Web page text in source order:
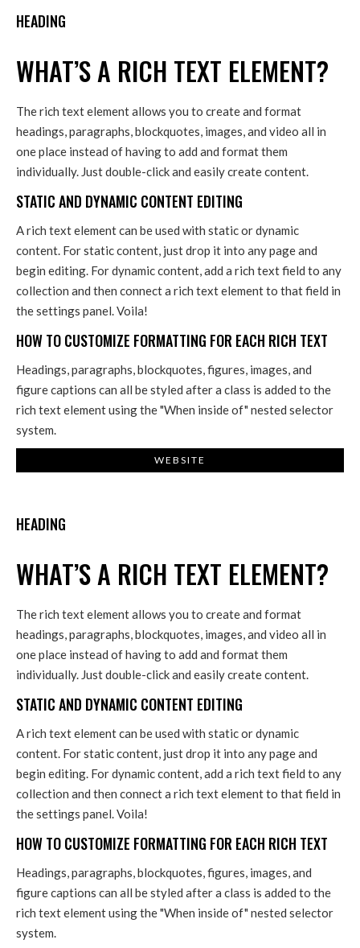
HEADING
WHAT’S A RICH TEXT ELEMENT?
The rich text element allows you to create and format
headings, paragraphs, blockquotes, images, and video all in
one place instead of having to add and format them
individually. Just double-click and easily create content.
STATIC AND DYNAMIC CONTENT EDITING
A rich text element can be used with static or dynamic
content. For static content, just drop it into any page and
begin editing. For dynamic content, add a rich text field to any
collection and then connect a rich text element to that field in
the settings panel. Voila!
HOW TO CUSTOMIZE FORMATTING FOR EACH RICH TEXT
Headings, paragraphs, blockquotes, figures, images, and
figure captions can all be styled after a class is added to the
rich text element using the "When inside of" nested selector
system.
WEBSITE
HEADING
WHAT’S A RICH TEXT ELEMENT?
The rich text element allows you to create and format
headings, paragraphs, blockquotes, images, and video all in
one place instead of having to add and format them
individually. Just double-click and easily create content.
STATIC AND DYNAMIC CONTENT EDITING
A rich text element can be used with static or dynamic
content. For static content, just drop it into any page and
begin editing. For dynamic content, add a rich text field to any
collection and then connect a rich text element to that field in
the settings panel. Voila!
HOW TO CUSTOMIZE FORMATTING FOR EACH RICH TEXT
Headings, paragraphs, blockquotes, figures, images, and
figure captions can all be styled after a class is added to the
rich text element using the "When inside of" nested selector
system.